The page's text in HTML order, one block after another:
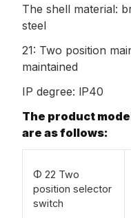
The shell material:
steel
21: Two position
maintained
IP degree: lP40
The product
are as follows:
Φ 22 Two
position selector
switch